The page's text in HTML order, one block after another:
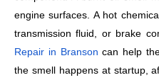
engine surfaces. A hot
transmission fluid, or brake
Repair in Branson can help
the smell happens at startup,